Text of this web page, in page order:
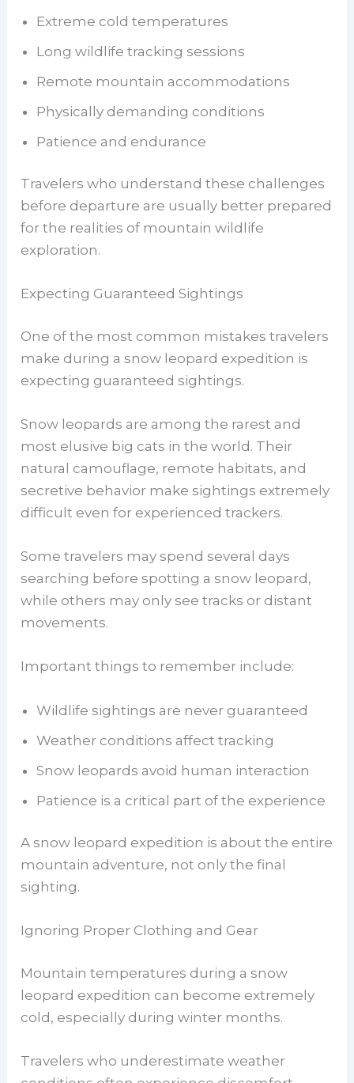
Extreme cold temperatures
Long wildlife tracking sessions
Remote mountain accommodations
Physically demanding conditions
Patience and endurance
Travelers who understand these challenges
before departure are usually better prepared
for the realities of mountain wildlife
exploration.
Expecting Guaranteed Sightings
One of the most common mistakes travelers
make during a snow leopard expedition is
expecting guaranteed sightings.
Snow leopards are among the rarest and
most elusive big cats in the world. Their
natural camouflage, remote habitats, and
secretive behavior make sightings extremely
difficult even for experienced trackers.
Some travelers may spend several days
searching before spotting a snow leopard,
while others may only see tracks or distant
movements.
Important things to remember include:
Wildlife sightings are never guaranteed
Weather conditions affect tracking
Snow leopards avoid human interaction
Patience is a critical part of the experience
A snow leopard expedition is about the entire
mountain adventure, not only the final
sighting.
Ignoring Proper Clothing and Gear
Mountain temperatures during a snow
leopard expedition can become extremely
cold, especially during winter months.
Travelers who underestimate weather